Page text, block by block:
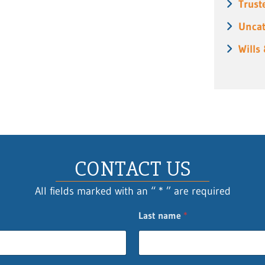
Wills
CONTACT US
All fields marked with an “ * ” are required
Last name *